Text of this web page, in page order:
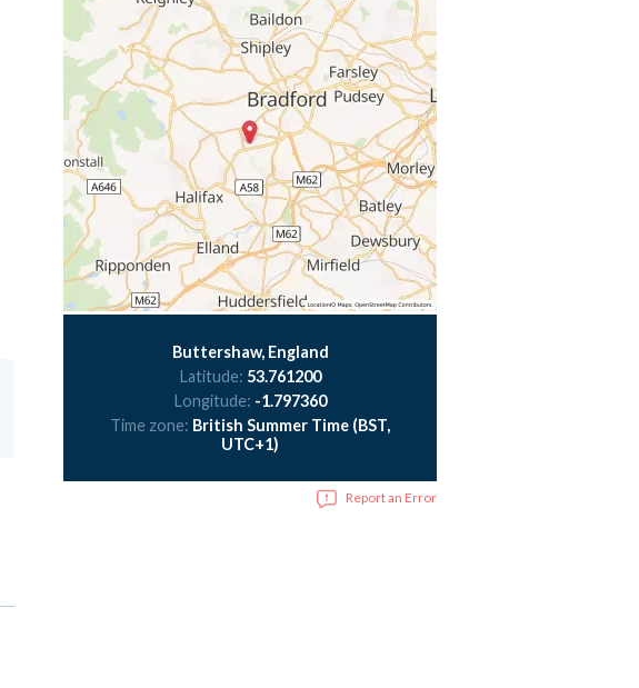
Buttershaw, England
Latitude: 53.761200
Longitude: -1.797360
Time zone: British Summer Time (BST,
UTC+1)
Report an Error